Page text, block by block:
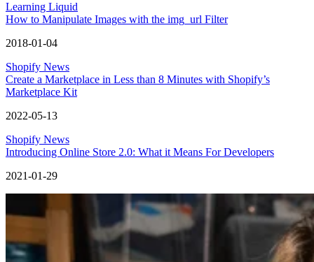
Learning Liquid
How to Manipulate Images with the img_url Filter
2018-01-04
Shopify News
Create a Marketplace in Less than 8 Minutes with Shopify’s
Marketplace Kit
2022-05-13
Shopify News
Introducing Online Store 2.0: What it Means For Developers
2021-01-29